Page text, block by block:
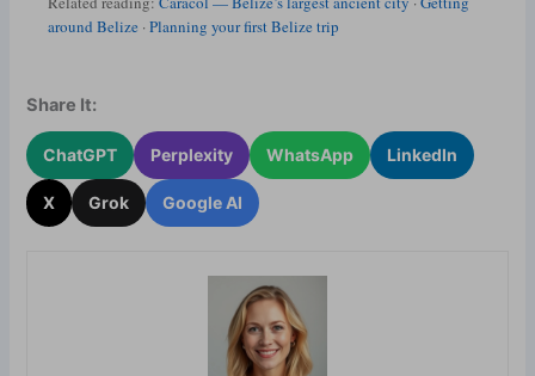
around Belize ·Planning your first Belize trip
Share It:
ChatGPT Perplexity WhatsApp LinkedIn
X Grok Google AI